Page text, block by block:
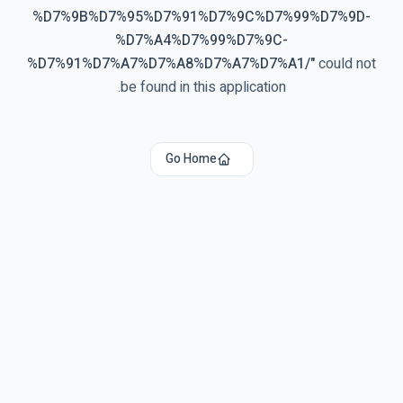
%D7%9B%D7%95%D7%91%D7%9C%D7%99%D7%9D-
%D7%A4%D7%99%D7%9C-
%D7%91%D7%A7%D7%A8%D7%A7%D7%A1/"could not
be found in this application.
Go Home